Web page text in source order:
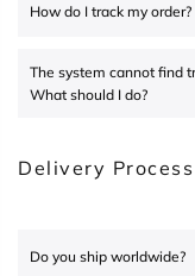
How do I track my order?
The system cannot find
What should I do?
Delivery Process
Do you ship worldwide?